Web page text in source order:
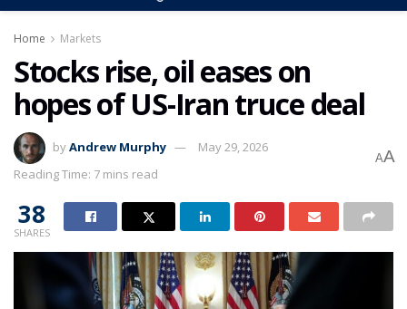
Home Markets
Stocks rise, oil eases on
hopes of US-Iran truce deal
byAndrew Murphy
May 29, 2026
Reading Time: 7 mins read
AA
38
SHARES